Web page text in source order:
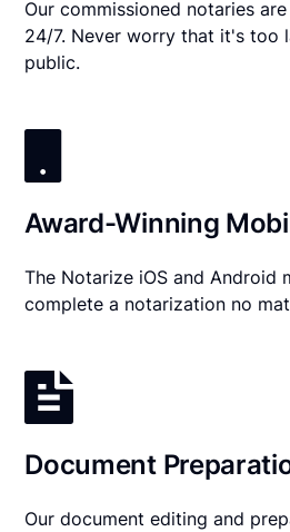
Our commissioned notaries
24/7. Never worry that it's too
public.
Award-Winning
The Notarize iOS and Android
complete a notarization no
Document
Our document editing and